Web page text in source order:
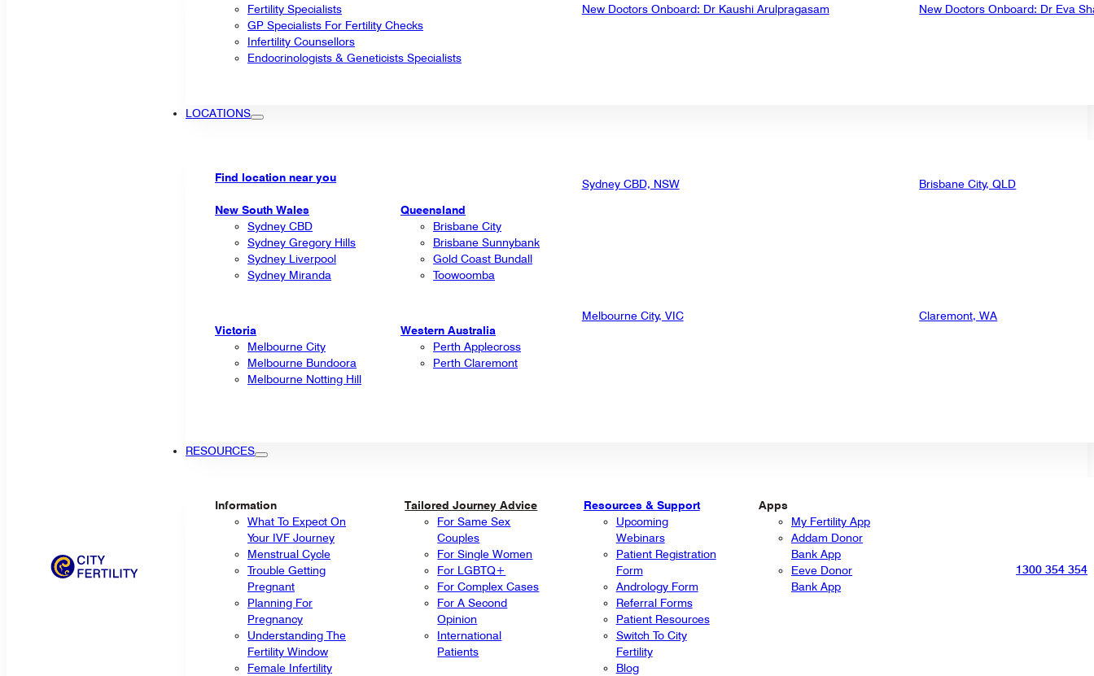
Fertility Specialists
GP Specialists For Fertility Checks
Infertility Counsellors
Endocrinologists & Geneticists Specialists
New Doctors Onboard: Dr Kaushi Arulpragasam New Doctors Onboard: Dr Eva
LOCATIONS
Find location near you
New South Wales
Sydney CBD
Sydney Gregory Hills
Sydney Liverpool
Sydney Miranda
Victoria
Melbourne City
Melbourne Bundoora
Melbourne Notting Hill
Queensland
Brisbane City
Brisbane Sunnybank
Gold Coast Bundall
Toowoomba
Western Australia
Perth Applecross
Perth Claremont
Sydney CBD, NSW Brisbane City, QLD
Melbourne City, VIC Claremont, WA
RESOURCES
Information
What To Expect On
Your IVF Journey
Menstrual Cycle
Trouble Getting
Pregnant
Planning For
Pregnancy
Understanding The
Fertility Window
Female Infertility
Tailored Journey Advice
For Same Sex
Couples
For Single Women
For LGBTQ+
For Complex Cases
For A Second
Opinion
International
Patients
Resources & Support
Upcoming
Webinars
Patient Registration
Form
Andrology Form
Referral Forms
Patient Resources
Switch To City
Fertility
Blog
Apps
My Fertility App
Addam Donor
Bank App
Eeve Donor
Bank App
1300 354 354